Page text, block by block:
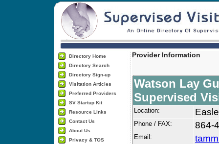
Directory Home
Directory Search
Directory Sign-up
Visitation Articles
Preferred Providers
SV Startup Kit
Resource Links
Contact Us
About Us
Privacy & TOS
Provider Information
Watson Lay
Supervised
Location:
Phone / FAX: 864-
Email: